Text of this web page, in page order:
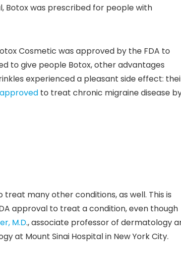
Botox was prescribed for people with
Cosmetic was approved by the FDA to
to give people Botox, other advantages
experienced a pleasant side effect:
to treat chronic migraine disease
many other conditions, as well. This is
approval to treat a condition, even though
M.D., associate professor of dermatology
at Mount Sinai Hospital in New York City.